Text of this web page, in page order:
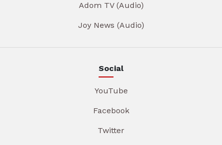
Adom TV (Audio)
Joy News (Audio)
Social
YouTube
Facebook
Twitter